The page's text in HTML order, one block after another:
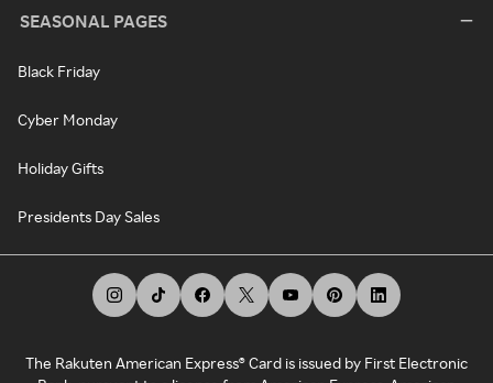
SEASONAL PAGES
Black Friday
Cyber Monday
Holiday Gifts
Presidents Day Sales
The Rakuten American Express® Card is issued by First Electronic